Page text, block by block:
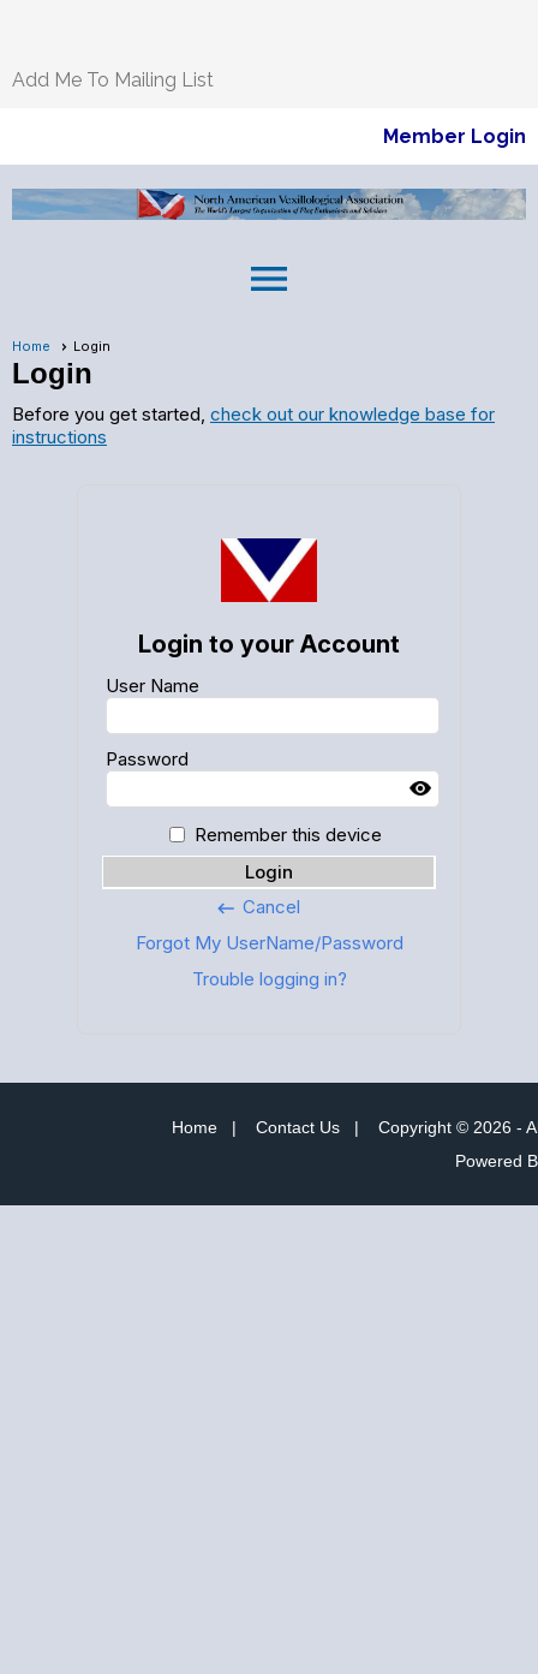
Add Me To Mailing List
Member Login
menu
Home Login
Login
Before you get started, check out our knowledge base for
instructions
Login to your Account
User Name
Password
Remember this device
Login
keyboard_backspace Cancel
Forgot My UserName/Password
Trouble logging in?
Home | Contact Us | Copyright © 2026 -
Powered